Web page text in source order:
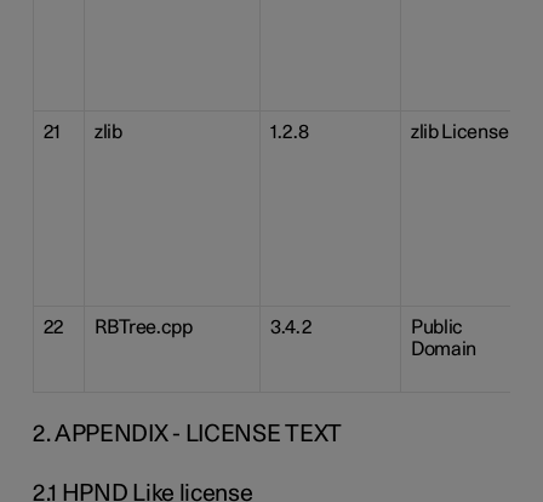
21 zlib 1.2.8 zlib License
22 RBTree.cpp 3.4.2
Public
Domain
2. APPENDIX - LICENSE TEXT
2.1 HPND Like license